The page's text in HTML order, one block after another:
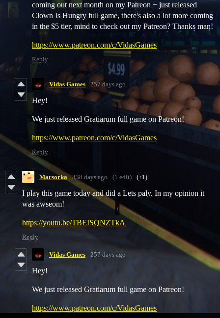
coming out next month on my Patreon + just released
Clown Is Hungry full game, there's also a lot more coming
in the $5 tier, mind to check out my Patreon? Thanks man!
https://www.patreon.com/c/VidasGames
Reply
Vidas Games 257 days ago
Hey!
We just released Gratiarum full game on Patreon!
https://www.patreon.com/c/VidasGames
Reply
Marsorka 338 days ago (1 edit) (+1)
I play this game today and did a Lets paly. In my opinion it
was awseom!
https://youtu.be/TBEISQNZTkA
Reply
Vidas Games 257 days ago
Hey!
We just released Gratiarum full game on Patreon!
https://www.patreon.com/c/VidasGames